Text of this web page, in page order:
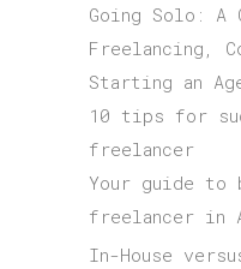
Going Solo: A
Freelancing,
Starting an
10 tips for
freelancer
Your guide to
freelancer in
In-House